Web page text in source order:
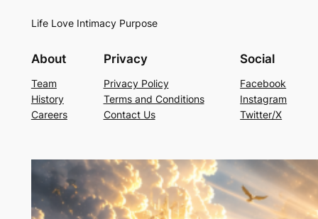
Life Love Intimacy Purpose
About
Team
History
Careers
Privacy
Privacy Policy
Terms and Conditions
Contact Us
Social
Facebook
Instagram
Twitter/X